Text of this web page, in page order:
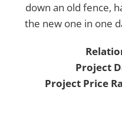
down an old fence,
the new one in one
Project
Project Price